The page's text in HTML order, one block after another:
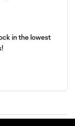
in the lowest